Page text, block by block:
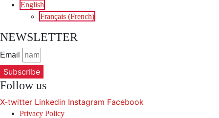
English
Français (French)
NEWSLETTER
Email
Subscribe
Follow us
X-twitter Linkedin Instagram Facebook
Privacy Policy